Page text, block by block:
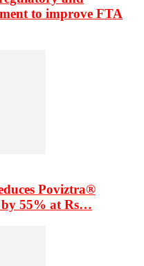
to improve FTA
Poviztra®
by 55% at Rs…